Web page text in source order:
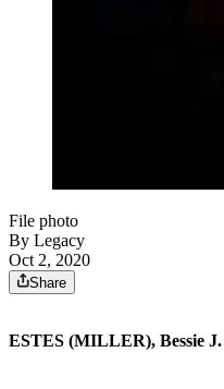
File photo
By Legacy
Oct 2, 2020
Share
ESTES (MILLER), Bessie J.